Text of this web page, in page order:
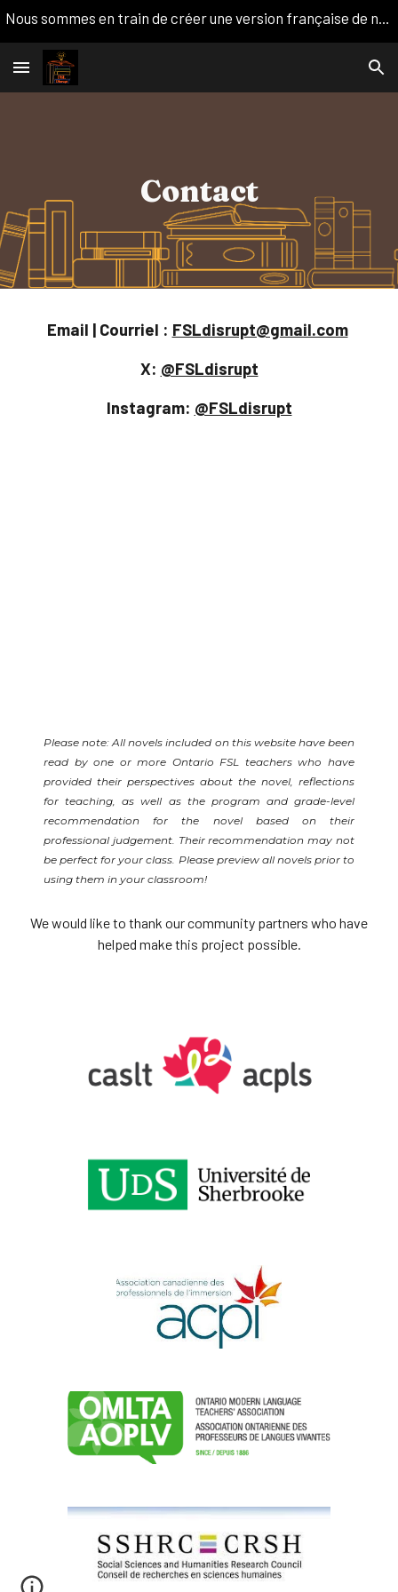
Nous sommes en train de créer une version française de notre site web. Nous apprécions votre patience!
Contact
Email | Courriel : FSLdisrupt@gmail.com
X: @FSLdisrupt
Instagram: @FSLdisrupt
Please note: All novels included on this website have been
read by one or more Ontario FSL teachers who have
provided their perspectives about the novel, reflections
for teaching, as well as the program and grade-level
recommendation for the novel based on their
professional judgement. Their recommendation may not
be perfect for your class. Please preview all novels prior to
using them in your classroom!
We would like to thank our community partners who have
helped make this project possible.